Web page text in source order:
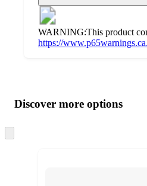
WARNING:This product
https://
product
and
content
atDiscover more options
to